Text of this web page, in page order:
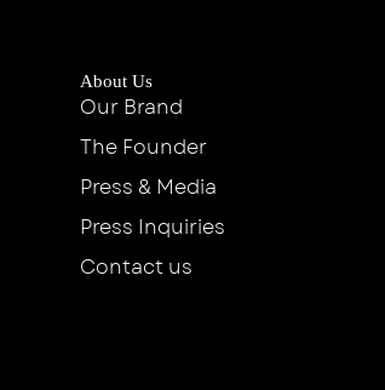
About Us
Our Brand
The Founder
Press & Media
Press Inquiries
Contact us